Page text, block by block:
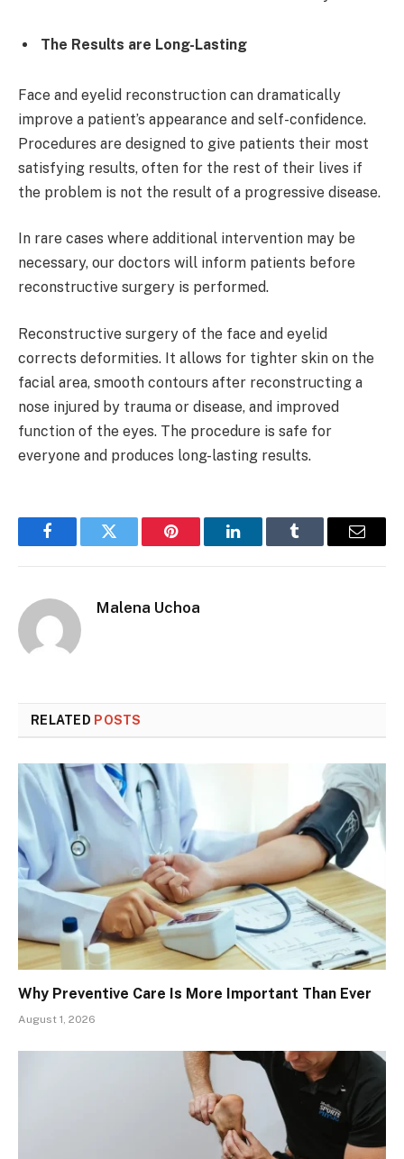
The Results are Long-Lasting
Face and eyelid reconstruction can dramatically
improve a patient’s appearance and self-confidence.
Procedures are designed to give patients their most
satisfying results, often for the rest of their lives if
the problem is not the result of a progressive disease.
In rare cases where additional intervention may be
necessary, our doctors will inform patients before
reconstructive surgery is performed.
Reconstructive surgery of the face and eyelid
corrects deformities. It allows for tighter skin on the
facial area, smooth contours after reconstructing a
nose injured by trauma or disease, and improved
function of the eyes. The procedure is safe for
everyone and produces long-lasting results.
FacebookTwitter Pinterest LinkedInTumblr Email
Malena Uchoa
RELATED POSTS
Why Preventive Care Is More Important Than Ever
August 1, 2026